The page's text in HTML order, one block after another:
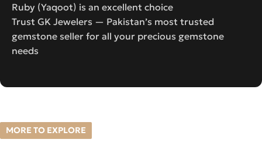
Ruby (Yaqoot) is an excellent choice
Trust GK Jewelers — Pakistan’s most trusted
gemstone seller for all your precious gemstone
needs
MORE TO EXPLORE